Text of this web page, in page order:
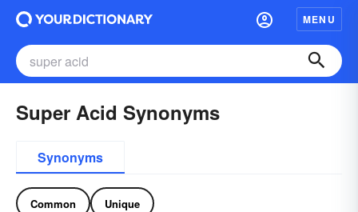
MENU
Super Acid Synonyms
Synonyms
Common Unique